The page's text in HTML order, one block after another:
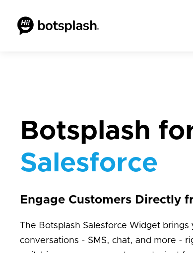
Botsplash
Salesforce
Engage Customers Directly
The Botsplash Salesforce Widget brings
conversations - SMS, chat, and more -